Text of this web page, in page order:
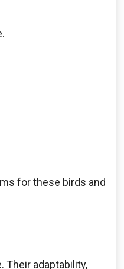
for these birds and
Their adaptability,